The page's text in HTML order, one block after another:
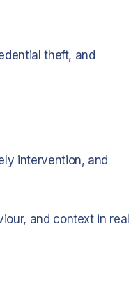
theft, and
intervention, and
and context in real